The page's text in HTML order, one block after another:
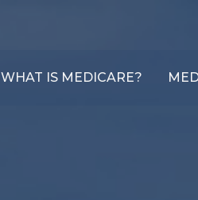
WHAT IS MEDICARE?